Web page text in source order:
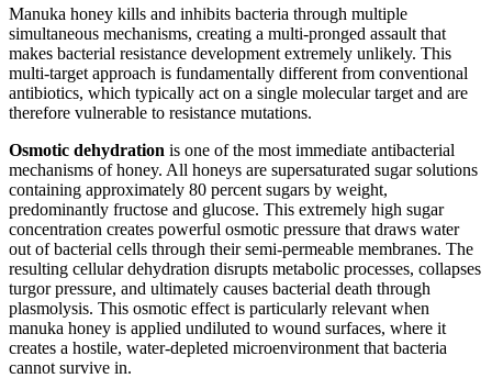
Manuka honey kills and inhibits bacteria through multiple
simultaneous mechanisms, creating a multi-pronged assault that
makes bacterial resistance development extremely unlikely. This
multi-target approach is fundamentally different from conventional
antibiotics, which typically act on a single molecular target and are
therefore vulnerable to resistance mutations.
Osmotic dehydration is one of the most immediate antibacterial
mechanisms of honey. All honeys are supersaturated sugar solutions
containing approximately 80 percent sugars by weight,
predominantly fructose and glucose. This extremely high sugar
concentration creates powerful osmotic pressure that draws water
out of bacterial cells through their semi-permeable membranes. The
resulting cellular dehydration disrupts metabolic processes, collapses
turgor pressure, and ultimately causes bacterial death through
plasmolysis. This osmotic effect is particularly relevant when
manuka honey is applied undiluted to wound surfaces, where it
creates a hostile, water-depleted microenvironment that bacteria
cannot survive in.